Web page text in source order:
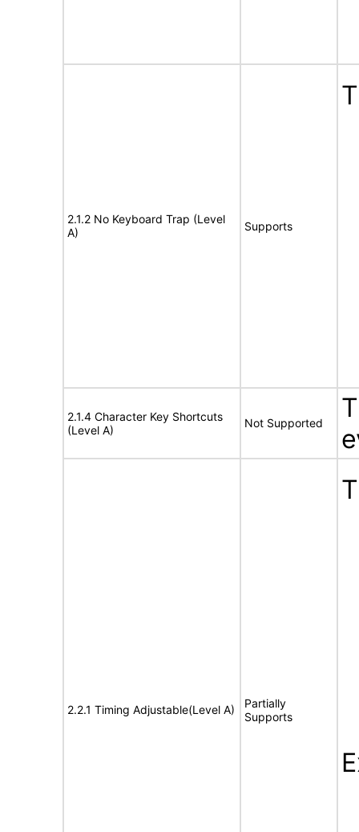
2.1.2 No Keyboard Trap (Level
A)
Supports
2.1.4 Character Key Shortcuts
(Level A)
Not Supported
2.2.1 Timing Adjustable(Level A)
Partially
Supports